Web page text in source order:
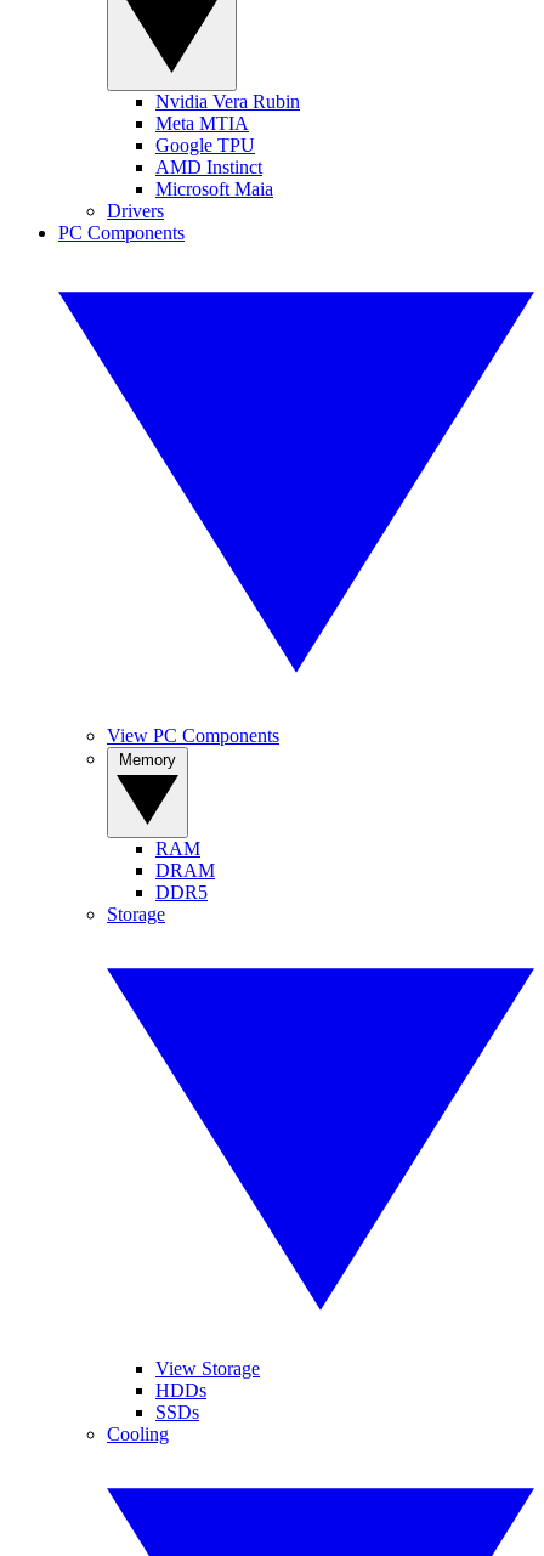
Nvidia Vera Rubin
Meta MTIA
Google TPU
AMD Instinct
Microsoft Maia
Drivers
PC Components
View PC Components
RAM
DRAM
DDR5
Storage
View Storage
HDDs
SSDs
Cooling